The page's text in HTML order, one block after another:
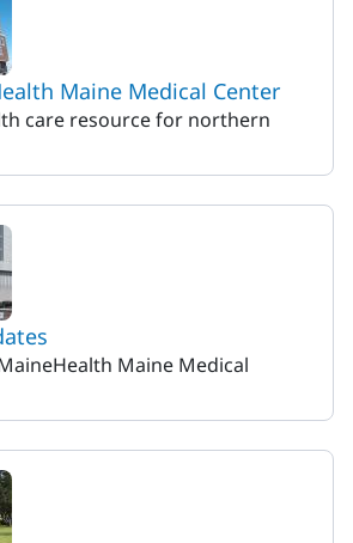
Maine Medical Center
care resource for northern
Maine Medical